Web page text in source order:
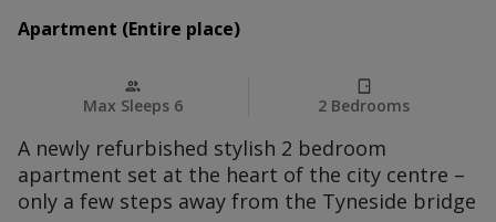
Apartment (Entire place)
Max Sleeps 6 2 Bedrooms
A newly refurbished stylish 2 bedroom
apartment set at the heart of the city centre –
only a few steps away from the Tyneside bridge